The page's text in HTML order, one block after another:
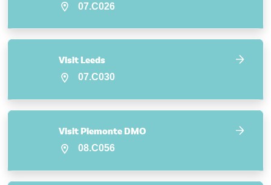
07.C026
Visit Leeds
07.C030
Visit Piemonte DMO
08.C056